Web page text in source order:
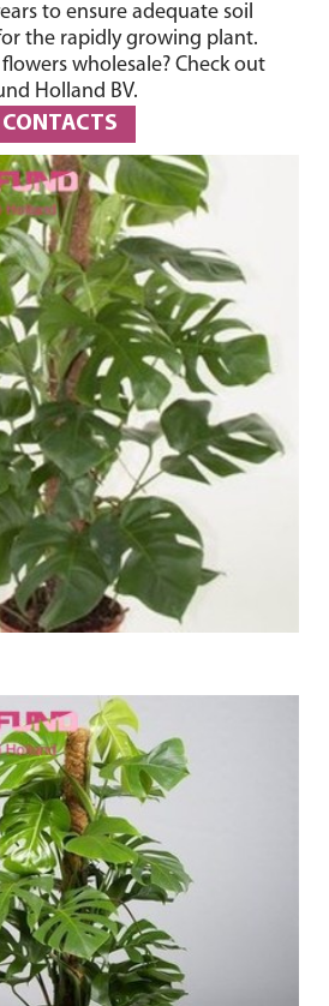
to ensure adequate soil
the rapidly growing plant.
wholesale? Check out
Holland BV.
CONTACTS